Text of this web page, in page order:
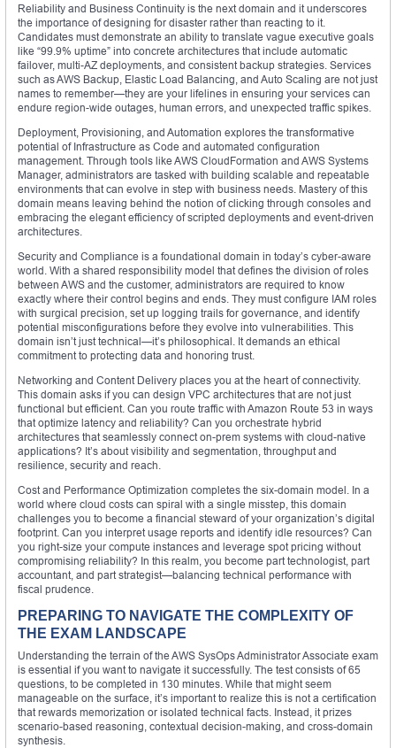
Reliability and Business Continuity is the next domain and it underscores
the importance of designing for disaster rather than reacting to it.
Candidates must demonstrate an ability to translate vague executive goals
like “99.9% uptime” into concrete architectures that include automatic
failover, multi-AZ deployments, and consistent backup strategies. Services
such as AWS Backup, Elastic Load Balancing, and Auto Scaling are not just
names to remember—they are your lifelines in ensuring your services can
endure region-wide outages, human errors, and unexpected traffic spikes.
Deployment, Provisioning, and Automation explores the transformative
potential of Infrastructure as Code and automated configuration
management. Through tools like AWS CloudFormation and AWS Systems
Manager, administrators are tasked with building scalable and repeatable
environments that can evolve in step with business needs. Mastery of this
domain means leaving behind the notion of clicking through consoles and
embracing the elegant efficiency of scripted deployments and event-driven
architectures.
Security and Compliance is a foundational domain in today’s cyber-aware
world. With a shared responsibility model that defines the division of roles
between AWS and the customer, administrators are required to know
exactly where their control begins and ends. They must configure IAM roles
with surgical precision, set up logging trails for governance, and identify
potential misconfigurations before they evolve into vulnerabilities. This
domain isn’t just technical—it’s philosophical. It demands an ethical
commitment to protecting data and honoring trust.
Networking and Content Delivery places you at the heart of connectivity.
This domain asks if you can design VPC architectures that are not just
functional but efficient. Can you route traffic with Amazon Route 53 in ways
that optimize latency and reliability? Can you orchestrate hybrid
architectures that seamlessly connect on-prem systems with cloud-native
applications? It’s about visibility and segmentation, throughput and
resilience, security and reach.
Cost and Performance Optimization completes the six-domain model. In a
world where cloud costs can spiral with a single misstep, this domain
challenges you to become a financial steward of your organization’s digital
footprint. Can you interpret usage reports and identify idle resources? Can
you right-size your compute instances and leverage spot pricing without
compromising reliability? In this realm, you become part technologist, part
accountant, and part strategist—balancing technical performance with
fiscal prudence.
PREPARING TO NAVIGATE THE COMPLEXITY OF
THE EXAM LANDSCAPE
Understanding the terrain of the AWS SysOps Administrator Associate exam
is essential if you want to navigate it successfully. The test consists of 65
questions, to be completed in 130 minutes. While that might seem
manageable on the surface, it’s important to realize this is not a certification
that rewards memorization or isolated technical facts. Instead, it prizes
scenario-based reasoning, contextual decision-making, and cross-domain
synthesis.